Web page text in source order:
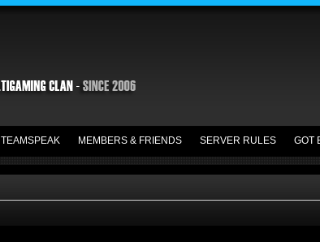
TEAMSPEAK MEMBERS & FRIENDS SERVER RULES GOT